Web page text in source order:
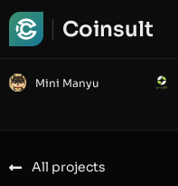
Coinsult
Mini Manyu
All projects